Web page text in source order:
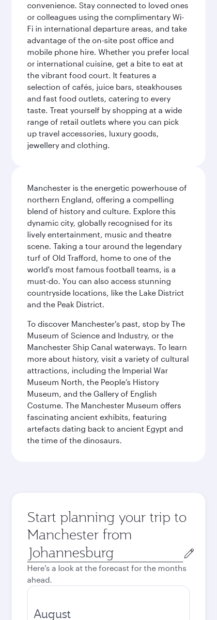
convenience. Stay connected to loved ones
or colleagues using the complimentary Wi-
Fi in international departure areas, and take
advantage of the on-site post office and
mobile phone hire. Whether you prefer local
or international cuisine, get a bite to eat at
the vibrant food court. It features a
selection of cafés, juice bars, steakhouses
and fast food outlets, catering to every
taste. Treat yourself by shopping at a wide
range of retail outlets where you can pick
up travel accessories, luxury goods,
jewellery and clothing.
Manchester is the energetic powerhouse of
northern England, offering a compelling
blend of history and culture. Explore this
dynamic city, globally recognised for its
lively entertainment, music and theatre
scene. Taking a tour around the legendary
turf of Old Trafford, home to one of the
world's most famous football teams, is a
must-do. You can also access stunning
countryside locations, like the Lake District
and the Peak District.
To discover Manchester's past, stop by The
Museum of Science and Industry, or the
Manchester Ship Canal waterways. To learn
more about history, visit a variety of cultural
attractions, including the Imperial War
Museum North, the People’s History
Museum, and the Gallery of English
Costume. The Manchester Museum offers
fascinating ancient exhibits, featuring
artefacts dating back to ancient Egypt and
the time of the dinosaurs.
Start planning your trip to
Manchester from
Origin
city
Here's a look at the forecast for the months
ahead.
August